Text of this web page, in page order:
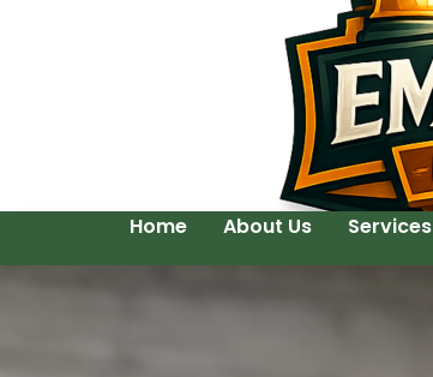
Home About Us Services